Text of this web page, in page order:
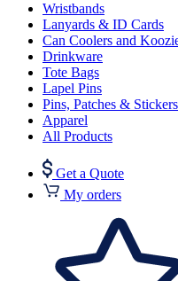
Wristbands
Lanyards & ID Cards
Can Coolers and
Drinkware
Tote Bags
Lapel Pins
Pins, Patches & Stickers
Apparel
All Products
Get a Quote
My orders